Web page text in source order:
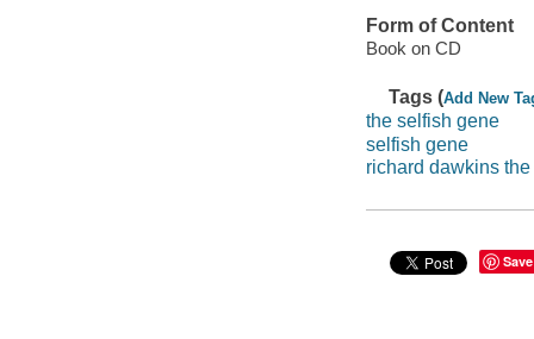
Form of Content
Book on CD
Tags (Add New
the selfish gene
selfish gene
richard dawkins
Save